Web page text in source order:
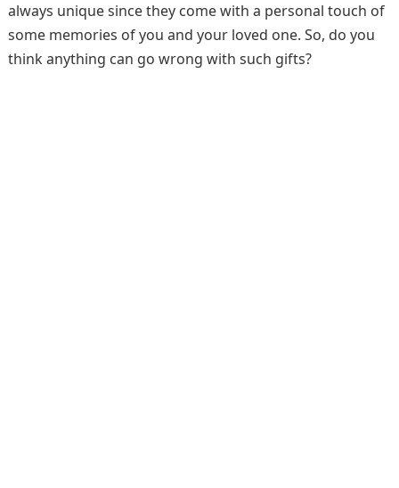
always unique since they come with a personal touch of
some memories of you and your loved one. So, do you
think anything can go wrong with such gifts?